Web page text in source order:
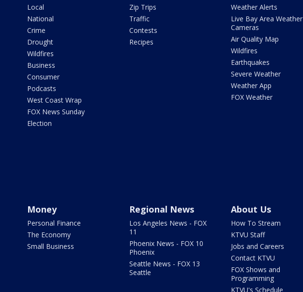
Local
National
Crime
Drought
Wildfires
Business
Consumer
Podcasts
West Coast Wrap
FOX News Sunday
Election
Zip Trips
Traffic
Contests
Recipes
Weather Alerts
Live Bay Area Weather
Cameras
Air Quality Map
Wildfires
Earthquakes
Severe Weather
Weather App
FOX Weather
Money
Personal Finance
The Economy
Small Business
Regional News
Los Angeles News - FOX
11
Phoenix News - FOX 10
Phoenix
Seattle News - FOX 13
Seattle
About Us
How To Stream
KTVU Staff
Jobs and Careers
Contact KTVU
FOX Shows and
Programming
KTVU's Schedule